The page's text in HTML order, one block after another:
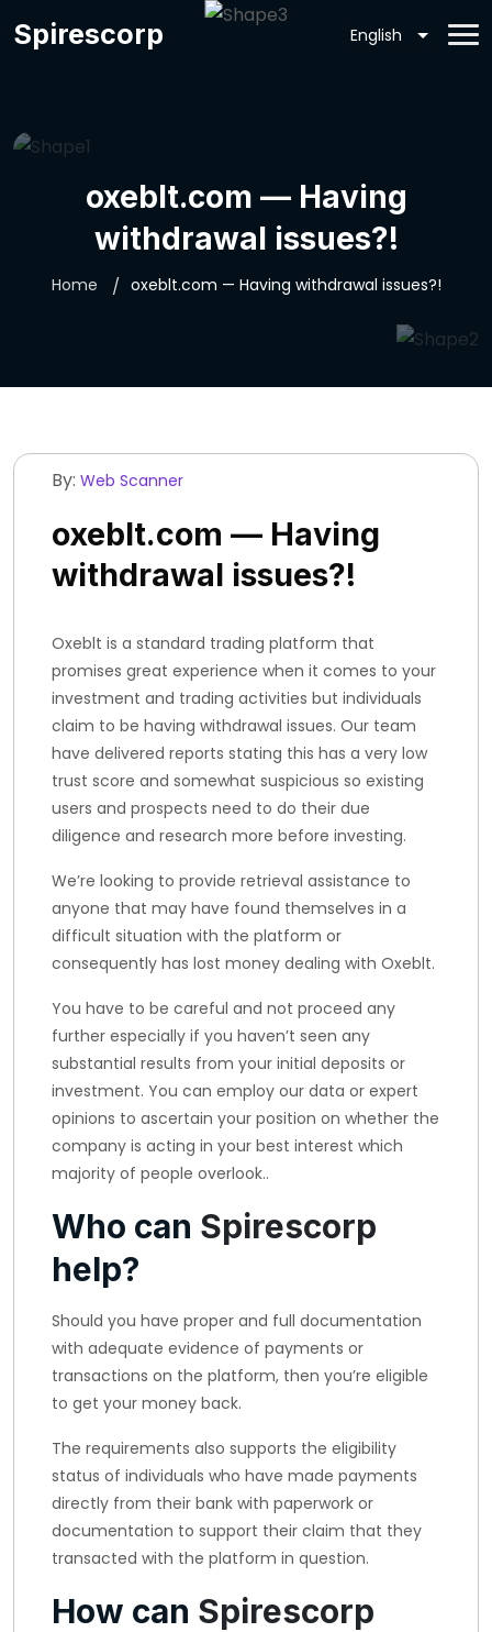
Spirescorp
oxeblt.com — Having
withdrawal issues?!
Home oxeblt.com — Having withdrawal issues?!
By: Web Scanner
oxeblt.com — Having
withdrawal issues?!
Oxeblt is a standard trading platform that
promises great experience when it comes to your
investment and trading activities but individuals
claim to be having withdrawal issues. Our team
have delivered reports stating this has a very low
trust score and somewhat suspicious so existing
users and prospects need to do their due
diligence and research more before investing.
We’re looking to provide retrieval assistance to
anyone that may have found themselves in a
difficult situation with the platform or
consequently has lost money dealing with Oxeblt.
You have to be careful and not proceed any
further especially if you haven’t seen any
substantial results from your initial deposits or
investment. You can employ our data or expert
opinions to ascertain your position on whether the
company is acting in your best interest which
majority of people overlook..
Who can Spirescorp
help?
Should you have proper and full documentation
with adequate evidence of payments or
transactions on the platform, then you’re eligible
to get your money back.
The requirements also supports the eligibility
status of individuals who have made payments
directly from their bank with paperwork or
documentation to support their claim that they
transacted with the platform in question.
How can Spirescorp